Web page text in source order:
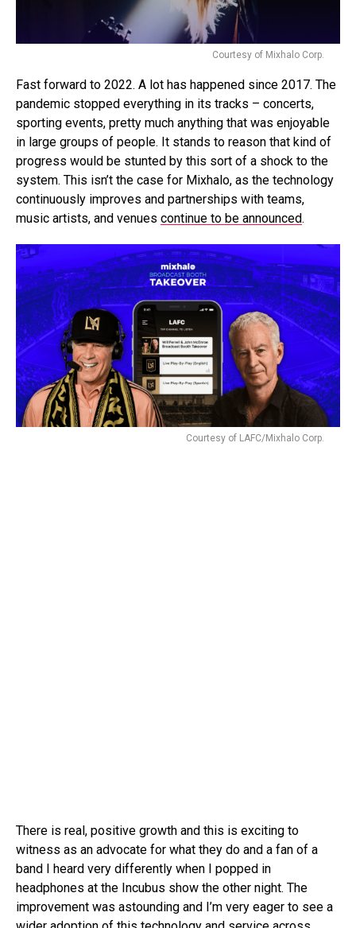
Courtesy of Mixhalo Corp.
Fast forward to 2022. A lot has happened since 2017. The
pandemic stopped everything in its tracks – concerts,
sporting events, pretty much anything that was enjoyable
in large groups of people. It stands to reason that kind of
progress would be stunted by this sort of a shock to the
system. This isn’t the case for Mixhalo, as the technology
continuously improves and partnerships with teams,
music artists, and venues continue to be announced.
Courtesy of LAFC/Mixhalo Corp.
There is real, positive growth and this is exciting to
witness as an advocate for what they do and a fan of a
band I heard very differently when I popped in
headphones at the Incubus show the other night. The
improvement was astounding and I’m very eager to see a